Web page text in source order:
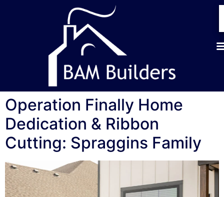
Operation Finally Home
Dedication & Ribbon
Cutting: Spraggins Family